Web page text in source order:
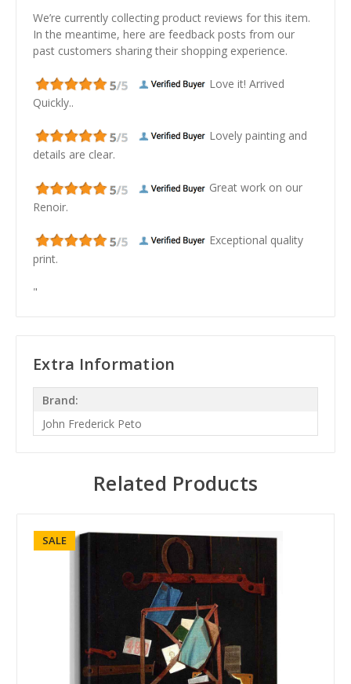
We’re currently collecting product reviews for this item.
In the meantime, here are feedback posts from our
past customers sharing their shopping experience.
Love it! Arrived
Quickly..
Lovely painting and
details are clear.
Great work on our
Renoir.
Exceptional quality
print.
"
Extra Information
Brand:
John Frederick Peto
Related Products
SALE